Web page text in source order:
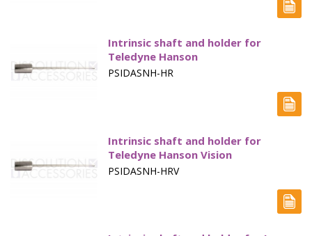
Paddle over Disk - Apparatus 5
Vessels
Intrinsic shaft and holder for
Teledyne Hanson
PSIDASNH-HR
Intrinsic shaft and holder for
Teledyne Hanson Vision
PSIDASNH-HRV